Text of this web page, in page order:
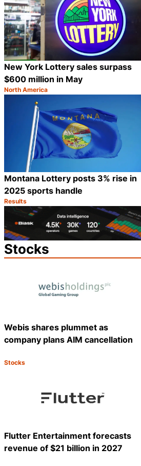
New York Lottery sales surpass
$600 million in May
Category:
North America
Montana Lottery posts 3% rise in
2025 sports handle
Category:
Results
Stocks
Webis shares plummet as
company plans AIM cancellation
Category:
Stocks
Flutter Entertainment forecasts
revenue of $21 billion in 2027